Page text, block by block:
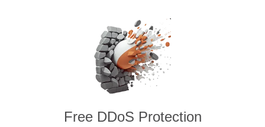
Free DDoS Protection